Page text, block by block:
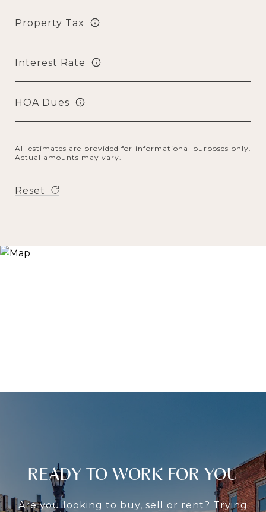
Property Tax
Interest Rate
HOA Dues
All estimates are provided for informational purposes only.
Actual amounts may vary.
Reset
READY TO WORK FOR YOU
Are you looking to buy, sell or rent? Trying